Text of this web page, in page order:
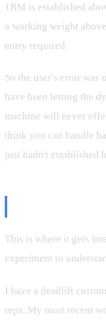
1RM is established
a working weight
entry required.
So the user's error was
have been letting the
machine will never
think you can handle
just hadn't established
This is where it gets
experiment to
I have a deadlift
reps. My most recent